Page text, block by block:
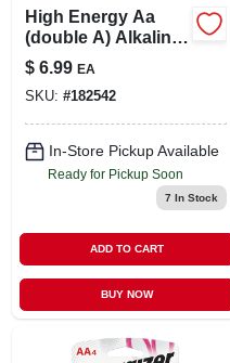
High Energy Aa
(double A) Alkaline
Batteries, 8-pk.
$ 6.99 EA
SKU: #182542
In-Store Pickup Available
Ready for Pickup Soon
7 In Stock
ADD TO CART
BUY NOW